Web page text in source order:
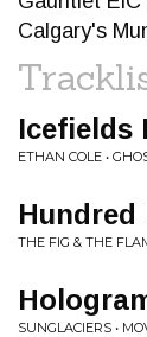
Calgary's
Icefields
ETHAN COLE •
Hundred
THE FIG & THE
SUNGLACIERS •